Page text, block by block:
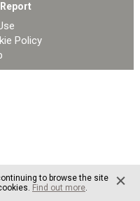
Policy
to browse the site
Find out more.